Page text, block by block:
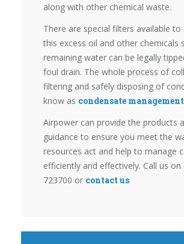
along with other chemical waste.
There are special filters available to
this excess oil and other chemicals
remaining water can be legally
foul drain. The whole process of
filtering and safely disposing of
know as condensate management
Airpower can provide the products
guidance to ensure you meet the
resources act and help to manage
efficiently and effectively. Call us on
723700 or contact us